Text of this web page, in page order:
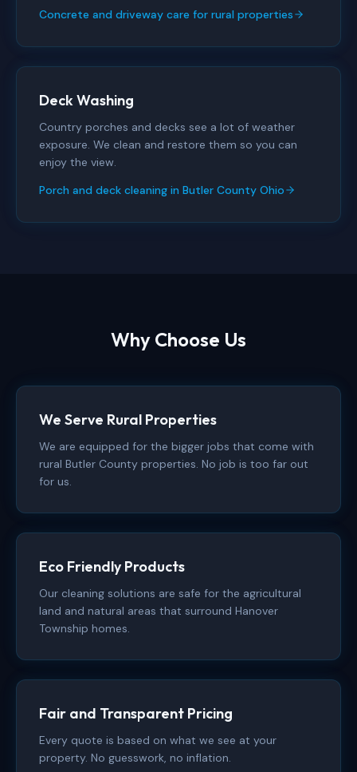
Concrete and driveway care for rural properties
Deck Washing
Country porches and decks see a lot of weather
exposure. We clean and restore them so you can
enjoy the view.
Porch and deck cleaning in Butler County Ohio
Why Choose Us
We Serve Rural Properties
We are equipped for the bigger jobs that come with
rural Butler County properties. No job is too far out
for us.
Eco Friendly Products
Our cleaning solutions are safe for the agricultural
land and natural areas that surround Hanover
Township homes.
Fair and Transparent Pricing
Every quote is based on what we see at your
property. No guesswork, no inflation.